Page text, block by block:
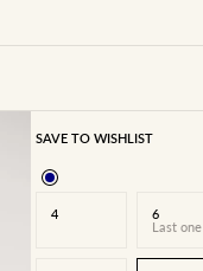
SAVE TO WISHLIST
4
6
Last one